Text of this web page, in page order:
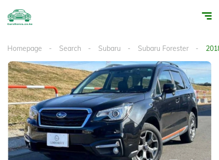
Homepage Search Subaru Subaru Forester